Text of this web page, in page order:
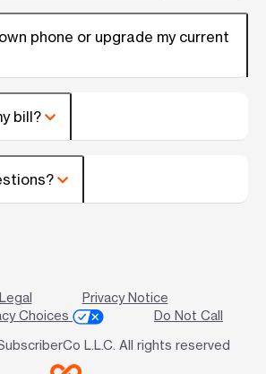
phone or upgrade my current
bill?
Legal
Privacy Notice
Choices
Do Not Call
L.L.C. All rights reserved